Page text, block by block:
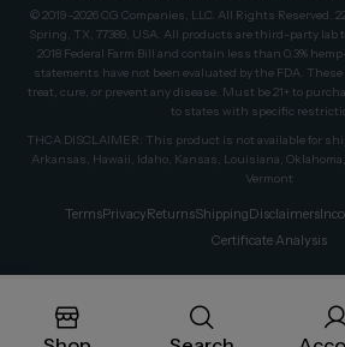
© 2019–2026 CG Companies, LLC. All Rights Reserved.
Spring, TX, 77389, USA. All products are third-party
2018 Federal Farm Bill and contain less than 0.3%
statements have not been evaluated by the FDA.
treat, cure, or prevent any disease. Must be 21+ to
to states with specific
THCA DISCLAIMER: This product is not available for
Arkansas, Hawaii, Idaho, Kansas, Louisiana,
Vermont
TermsPrivacyReturnsShippingDisclaimers
Certificate Analysis